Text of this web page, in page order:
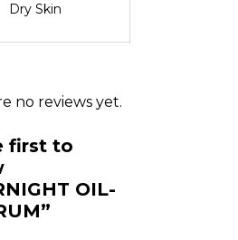
Dry Skin
no reviews yet.
first to
OIL-